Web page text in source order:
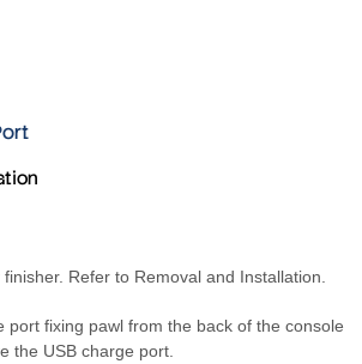
Refer to Removal and Installation.
port fixing pawl from the back of the console
the USB charge port.